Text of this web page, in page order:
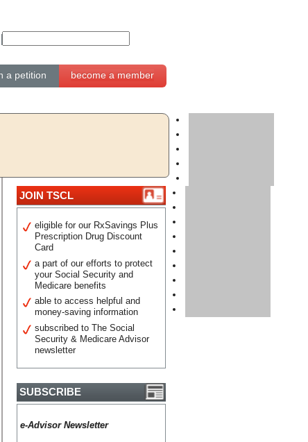
a petition become a member
JOIN TSCL
eligible for our RxSavings Plus
Prescription Drug Discount
Card
a part of our efforts to protect
your Social Security and
Medicare benefits
able to access helpful and
money-saving information
subscribed to The Social
Security & Medicare Advisor
newsletter
SUBSCRIBE
e-Advisor Newsletter